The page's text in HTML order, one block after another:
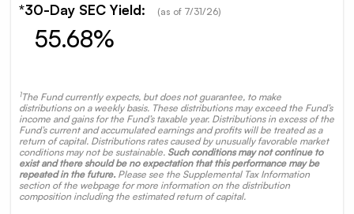
*30-Day SEC Yield: (as of 7/31/26)
55.68%
1The Fund currently expects, but does not guarantee, to make
distributions on a weekly basis. These distributions may exceed the Fund’s
income and gains for the Fund’s taxable year. Distributions in excess of the
Fund’s current and accumulated earnings and profits will be treated as a
return of capital. Distributions rates caused by unusually favorable market
conditions may not be sustainable. Such conditions may not continue to
exist and there should be no expectation that this performance may be
repeated in the future. Please see the Supplemental Tax Information
section of the webpage for more information on the distribution
composition including the estimated return of capital.